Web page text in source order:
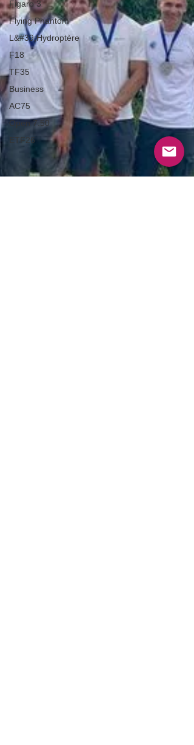
Figaro 3
Flying Phantom
L&#39;Hydroptère
F18
TF35
Business
AC75
Open 7.50
ETF26